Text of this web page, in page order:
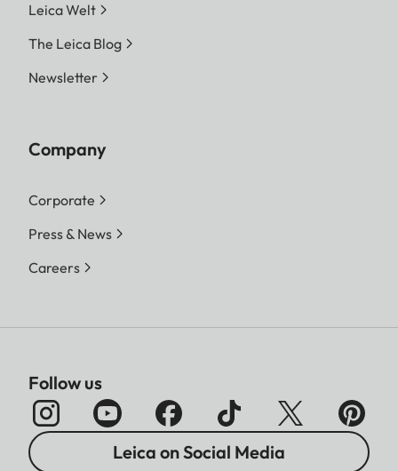
Leica Welt
The Leica Blog
Newsletter
Company
Corporate
Press & News
Careers
Follow us
Leica on Social Media